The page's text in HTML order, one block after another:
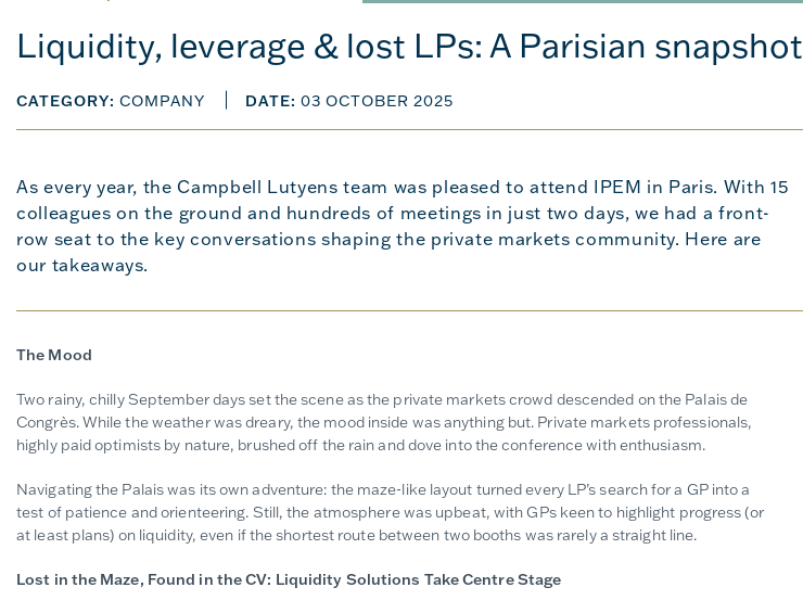
Liquidity, leverage & lost LPs: A Parisian snapshot
CATEGORY: COMPANY DATE: 03 OCTOBER 2025
As every year, the Campbell Lutyens team was pleased to attend IPEM in Paris. With 15
colleagues on the ground and hundreds of meetings in just two days, we had a front-
row seat to the key conversations shaping the private markets community. Here are
our takeaways.
The Mood
Two rainy, chilly September days set the scene as the private markets crowd descended on the Palais de
Congrès. While the weather was dreary, the mood inside was anything but. Private markets professionals,
highly paid optimists by nature, brushed off the rain and dove into the conference with enthusiasm.
Navigating the Palais was its own adventure: the maze-like layout turned every LP’s search for a GP into a
test of patience and orienteering. Still, the atmosphere was upbeat, with GPs keen to highlight progress (or
at least plans) on liquidity, even if the shortest route between two booths was rarely a straight line.
Lost in the Maze, Found in the CV: Liquidity Solutions Take Centre Stage